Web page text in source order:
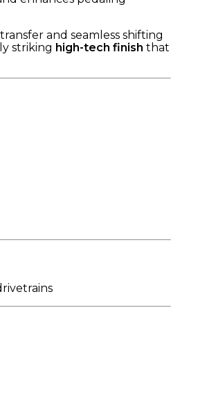
and seamless shifting
striking high-tech finish that